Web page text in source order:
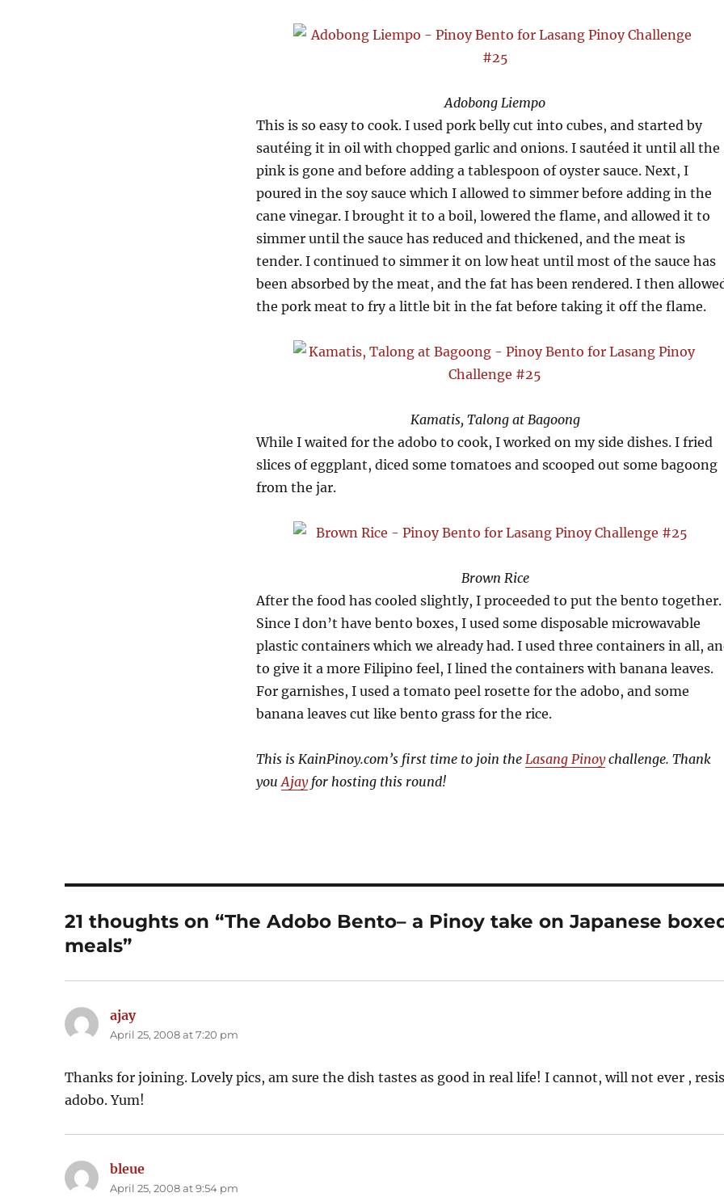
Adobong Liempo
This is so easy to cook. I used pork belly cut into cubes, and started by
sautéing it in oil with chopped garlic and onions. I sautéed it until all the
pink is gone and before adding a tablespoon of oyster sauce. Next, I
poured in the soy sauce which I allowed to simmer before adding in the
cane vinegar. I brought it to a boil, lowered the flame, and allowed it to
simmer until the sauce has reduced and thickened, and the meat is
tender. I continued to simmer it on low heat until most of the sauce has
been absorbed by the meat, and the fat has been rendered. I then
the pork meat to fry a little bit in the fat before taking it off the flame.
Kamatis, Talong at Bagoong
While I waited for the adobo to cook, I worked on my side dishes. I fried
slices of eggplant, diced some tomatoes and scooped out some bagoong
from the jar.
Brown Rice
After the food has cooled slightly, I proceeded to put the bento together.
Since I don’t have bento boxes, I used some disposable microwavable
plastic containers which we already had. I used three containers in all,
to give it a more Filipino feel, I lined the containers with banana leaves.
For garnishes, I used a tomato peel rosette for the adobo, and some
banana leaves cut like bento grass for the rice.
This is KainPinoy.com’s first time to join the Lasang Pinoychallenge. Thank
youAjayfor hosting this round!
21 thoughts on “The Adobo Bento– a Pinoy take on Japanese
meals”
ajaysays:
April 25, 2008 at 7:20 pm
Thanks for joining. Lovely pics, am sure the dish tastes as good in real life! I cannot, will not ever ,
adobo. Yum!
bleue
April 25, 2008 at 9:54 pm